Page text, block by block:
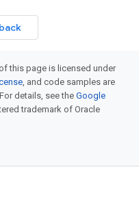
this page is licensed under
, and code samples are
details, see the Google
trademark of Oracle